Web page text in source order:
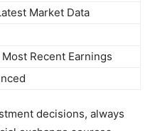
Market Data
Recent Earnings
decisions, always